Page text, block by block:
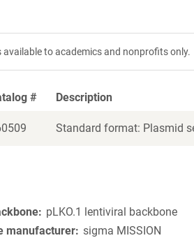
available to academics and nonprofits only.
# Description
Standard format: Plasmid
pLKO.1 lentiviral backbone
manufacturer sigma MISSION